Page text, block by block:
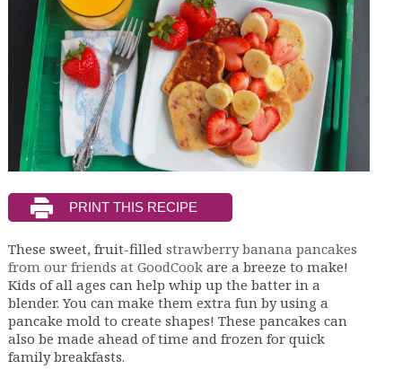
These sweet, fruit-filled strawberry banana pancakes
from our friends at GoodCookare a breeze to make!
Kids of all ages can help whip up the batter in a
blender. You can make them extra fun by using a
pancake mold to create shapes! These pancakes can
also be made ahead of time and frozen for quick
family breakfasts.